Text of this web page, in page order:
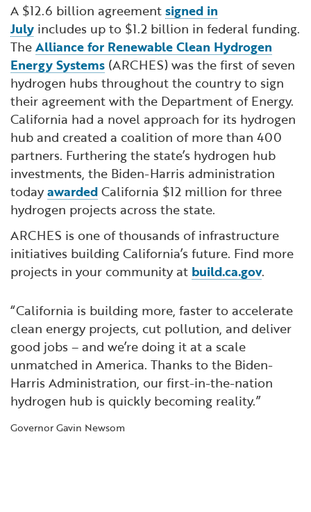
A $12.6 billion agreementsigned in
July includes up to $1.2 billion in federal funding.
TheAlliance for Renewable Clean Hydrogen
Energy Systems (ARCHES) was the first of seven
hydrogen hubs throughout the country to sign
their agreement with the Department of Energy.
California had a novel approach for its hydrogen
hub and created a coalition of more than 400
partners. Furthering the state’s hydrogen hub
investments, the Biden-Harris administration
todayawardedCalifornia $12 million for three
hydrogen projects across the state.
ARCHES is one of thousands of infrastructure
initiatives building California’s future. Find more
projects in your community at build.ca.gov.
“California is building more, faster to accelerate
clean energy projects, cut pollution, and deliver
good jobs – and we’re doing it at a scale
unmatched in America. Thanks to the Biden-
Harris Administration, our first-in-the-nation
hydrogen hub is quickly becoming reality.”
Governor Gavin Newsom